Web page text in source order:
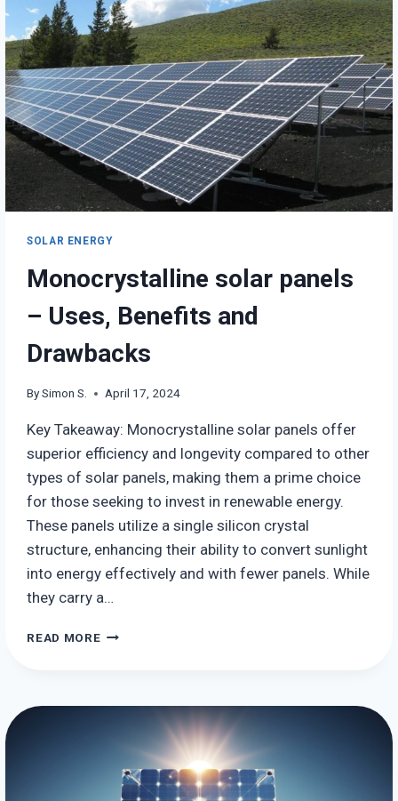
FOR
SOLAR
PANELS
SOLAR ENERGY
Monocrystalline solar panels
– Uses, Benefits and
Drawbacks
By Simon S. April 17, 2024
Key Takeaway: Monocrystalline solar panels offer
superior efficiency and longevity compared to other
types of solar panels, making them a prime choice
for those seeking to invest in renewable energy.
These panels utilize a single silicon crystal
structure, enhancing their ability to convert sunlight
into energy effectively and with fewer panels. While
they carry a…
READ MOREMONOCRYSTALLINE
USES,
DRAWBACKS